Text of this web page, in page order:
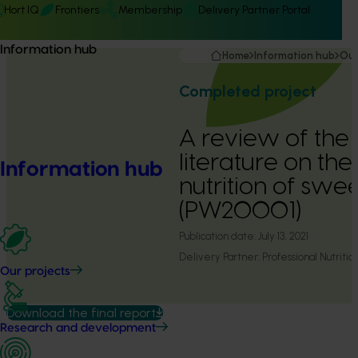
Hort IQ Frontiers Membership Delivery Partner Portal
Information hub
Information hub
Our projects
Research and development
Home Information hub
Completed project
A review of the
literature on
nutrition of
(PW20001)
Publication date: July 13, 2021
Delivery Partner: Professional
Download the final report